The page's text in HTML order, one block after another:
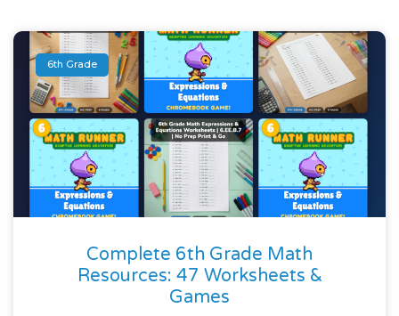
6th Grade
Complete 6th Grade Math
Resources: 47 Worksheets &
Games